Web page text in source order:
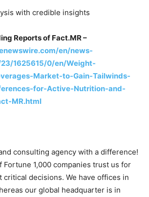
with credible insights
Reports of Fact.MR –
en/news-
1625615/0/en/Weight-
Market-to-Gain-Tailwinds-
for-Active-Nutrition-and-
MR.html
consulting agency with a difference!
Fortune 1,000 companies trust us for
critical decisions. We have offices in
our global headquarter is in